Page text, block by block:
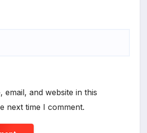
email, and website in this
next time I comment.